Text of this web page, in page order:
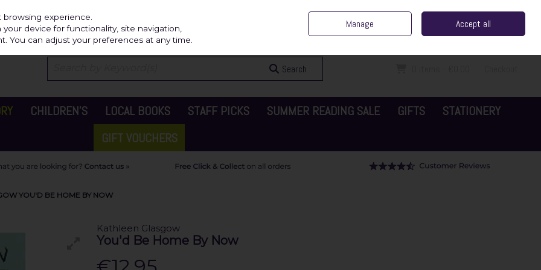
Sign in Join
Search
CHILDREN'S LOCAL BOOKS STAFF PICKS SUMMER READING SALE GIFTS
STATIONERY
GIFT VOUCHERS
YOU'D BE HOME BY NOW
Kathleen Glasgow
You'd Be Home By Now
experience.
device for functionality, site navigation,
You can adjust your preferences at any time.
Manage Accept all